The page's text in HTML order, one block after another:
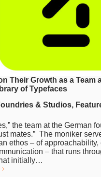
Their Growth as a Team
of Typefaces
& Studios,
the team at the German
mates.” The moniker
ethos – of approachability,
– that runs
initially…